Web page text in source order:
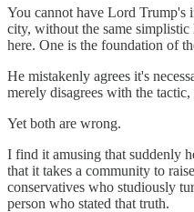
You cannot have Lord Trump's
city, without the same
here. One is the foundation of
He mistakenly agrees it's
merely disagrees with the tactic,
Yet both are wrong.
I find it amusing that suddenly
that it takes a community to
conservatives who studiously
person who stated that truth.